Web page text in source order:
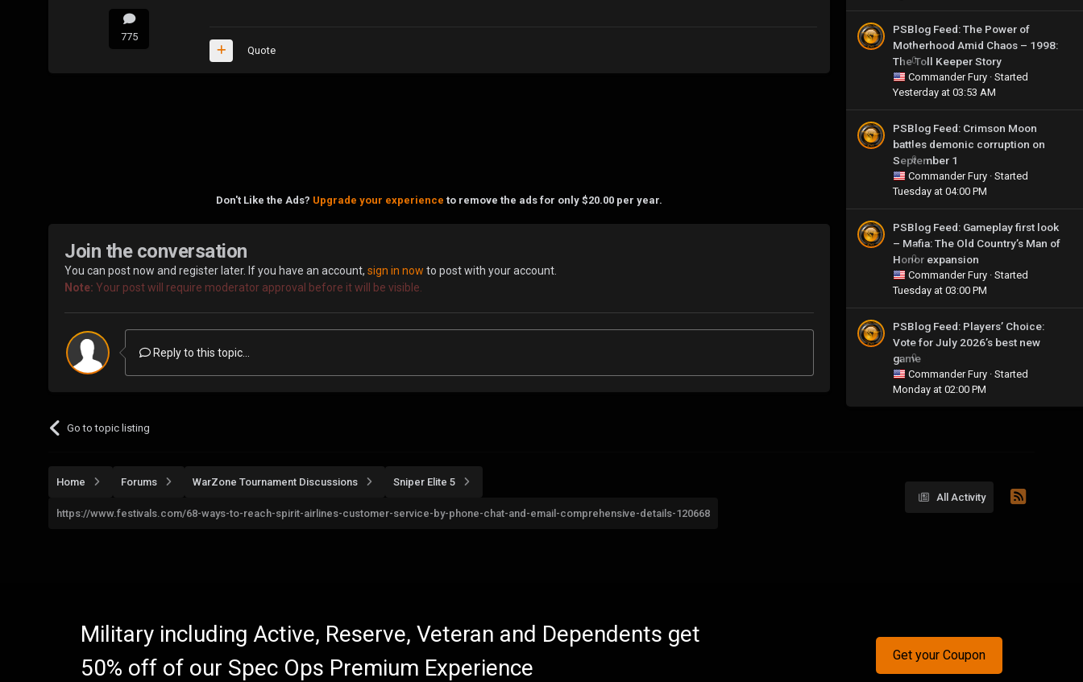
775
Quote
Don't Like the Ads? Upgrade your experience to remove the ads for only $20.00 per year.
Join the conversation
You can post now and register later. If you have an account, sign in now to post with your account.
Note: Your post will require moderator approval before it will be visible.
Reply to this topic...
Go to topic listing
0
PSBlog Feed: The Power of
Motherhood Amid Chaos – 1998:
The Toll Keeper Story
Commander Fury · Started
Yesterday at 03:53 AM
0
PSBlog Feed: Crimson Moon
battles demonic corruption on
September 1
Commander Fury · Started
Tuesday at 04:00 PM
0
PSBlog Feed: Gameplay first look
– Mafia: The Old Country’s Man of
Honor expansion
Commander Fury · Started
Tuesday at 03:00 PM
0
PSBlog Feed: Players’ Choice:
Vote for July 2026’s best new
game
Commander Fury · Started
Monday at 02:00 PM
All Activity
Home Forums WarZone Tournament Discussions Sniper Elite 5
https://www.festivals.com/68-ways-to-reach-spirit-airlines-customer-service-by-phone-chat-and-email-comprehensive-details-120668
Military including Active, Reserve, Veteran and Dependents get
50% off of our Spec Ops Premium Experience
Get your Coupon